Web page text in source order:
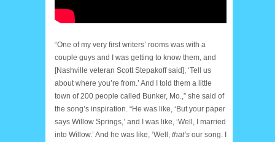
“One of my very first writers’ rooms was with a
couple guys and I was getting to know them, and
[Nashville veteran Scott Stepakoff said], ‘Tell us
about where you’re from.’ And I told them a little
town of 200 people called Bunker, Mo.,” she said of
the song’s inspiration. “He was like, ‘But your paper
says Willow Springs,’ and I was like, ‘Well, I married
into Willow.’ And he was like, ‘Well, that’s our song. I